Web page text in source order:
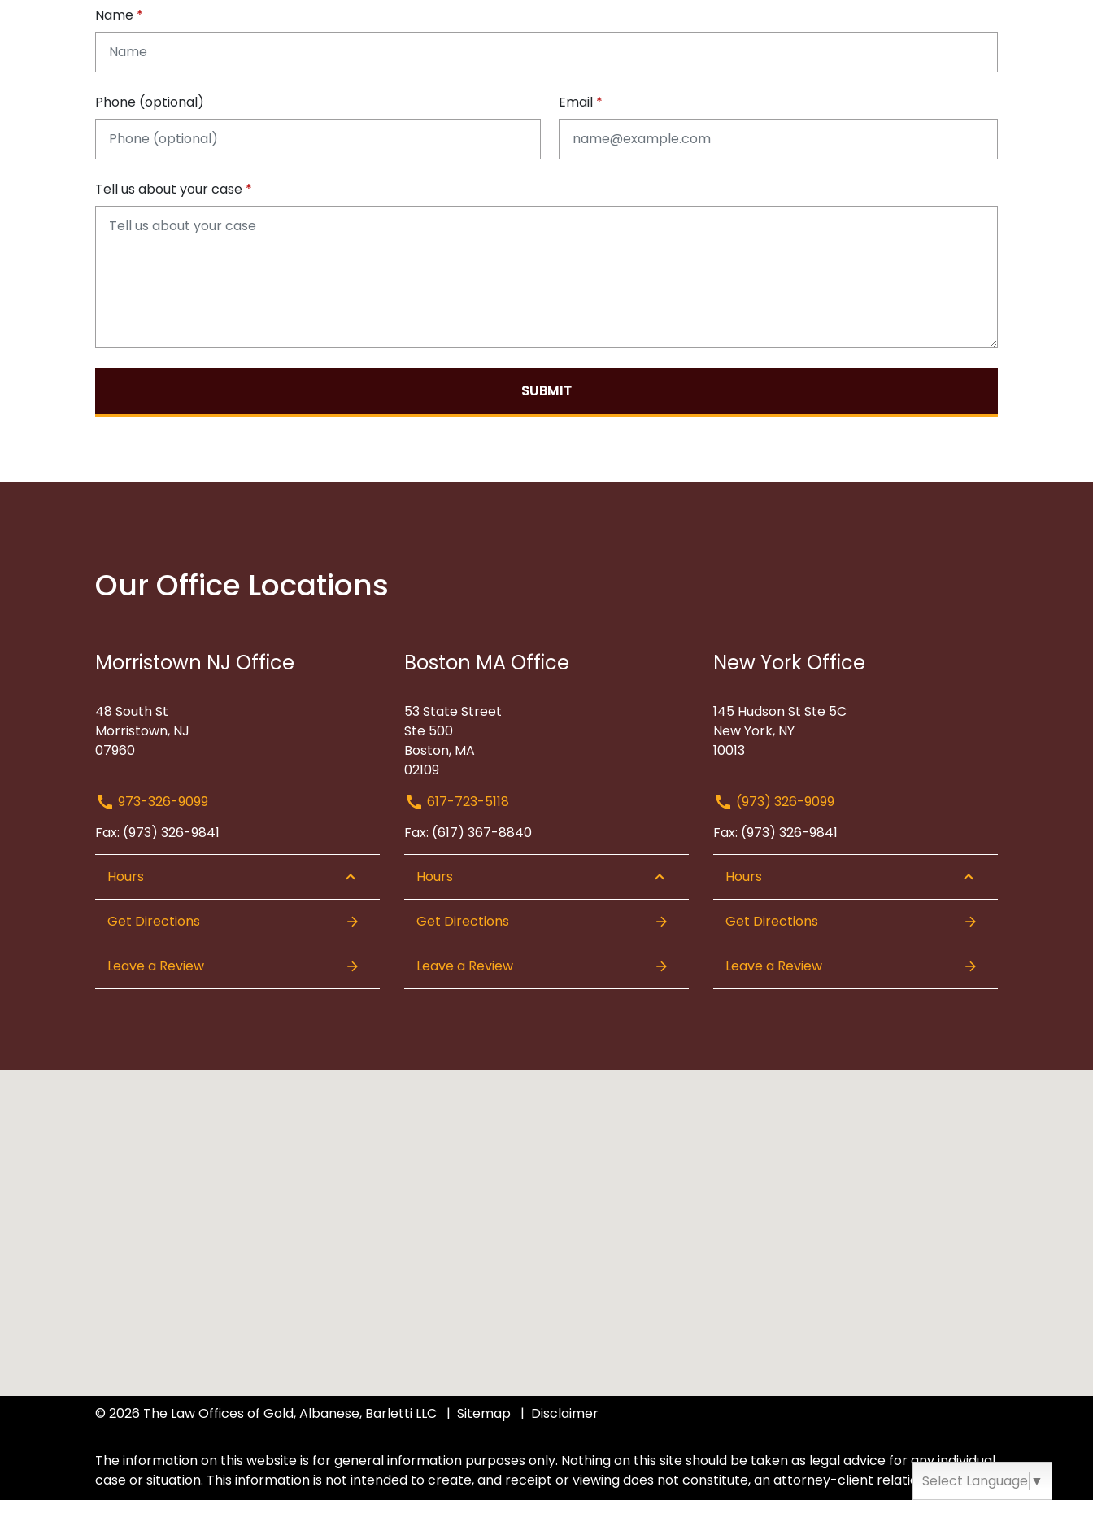
Name
Phone (optional) Email
Tell us about your case
SUBMIT
Our Office Locations
Morristown NJ Office
48 South St
Morristown, NJ
07960
973-326-9099
Fax: (973) 326-9841
Hours
Get Directions
Leave a Review
Boston MA Office
53 State Street
Ste 500
Boston, MA
02109
617-723-5118
Fax: (617) 367-8840
Hours
Get Directions
Leave a Review
New York Office
145 Hudson St Ste 5C
New York, NY
10013
(973) 326-9099
Fax: (973) 326-9841
Hours
Get Directions
Leave a Review
© 2026 The Law Offices of Gold, Albanese, Barletti LLC Sitemap Disclaimer
The information on this website is for general information purposes only. Nothing on this site should be taken as legal advice for any individual
case or situation. This information is not intended to create, and receipt or viewing does not constitute, an attorney-client relationship.Select Language ▼